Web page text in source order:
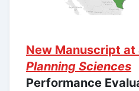
New Manuscript at
Planning Sciences
Performance